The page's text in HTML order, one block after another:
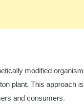
modified
plant. This approach
and consumers.